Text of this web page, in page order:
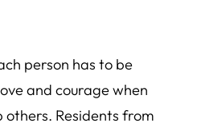
person has to be
and courage when
others. Residents from